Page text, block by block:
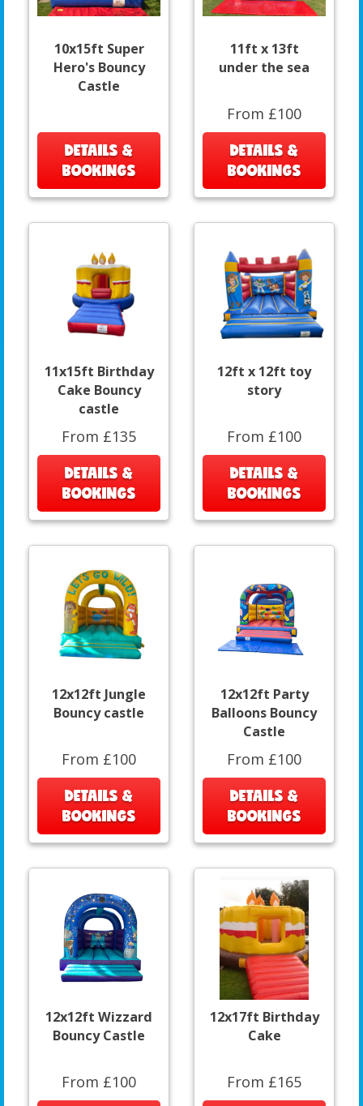
10x15ft Super
Hero's Bouncy
Castle
DETAILS &
BOOKINGS
11ft x 13ft
under the sea
From £100
DETAILS &
BOOKINGS
11x15ft Birthday
Cake Bouncy
castle
From £135
DETAILS &
BOOKINGS
12ft x 12ft toy
story
From £100
DETAILS &
BOOKINGS
12x12ft Jungle
Bouncy castle
From £100
DETAILS &
BOOKINGS
12x12ft Party
Balloons Bouncy
Castle
From £100
DETAILS &
BOOKINGS
12x12ft Wizzard
Bouncy Castle
From £100
12x17ft Birthday
Cake
From £165